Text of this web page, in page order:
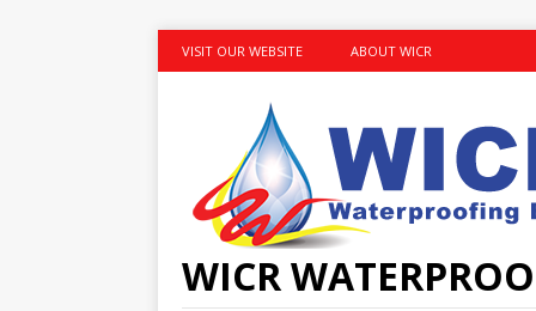
VISIT OUR WEBSITE ABOUT WICR
WICR